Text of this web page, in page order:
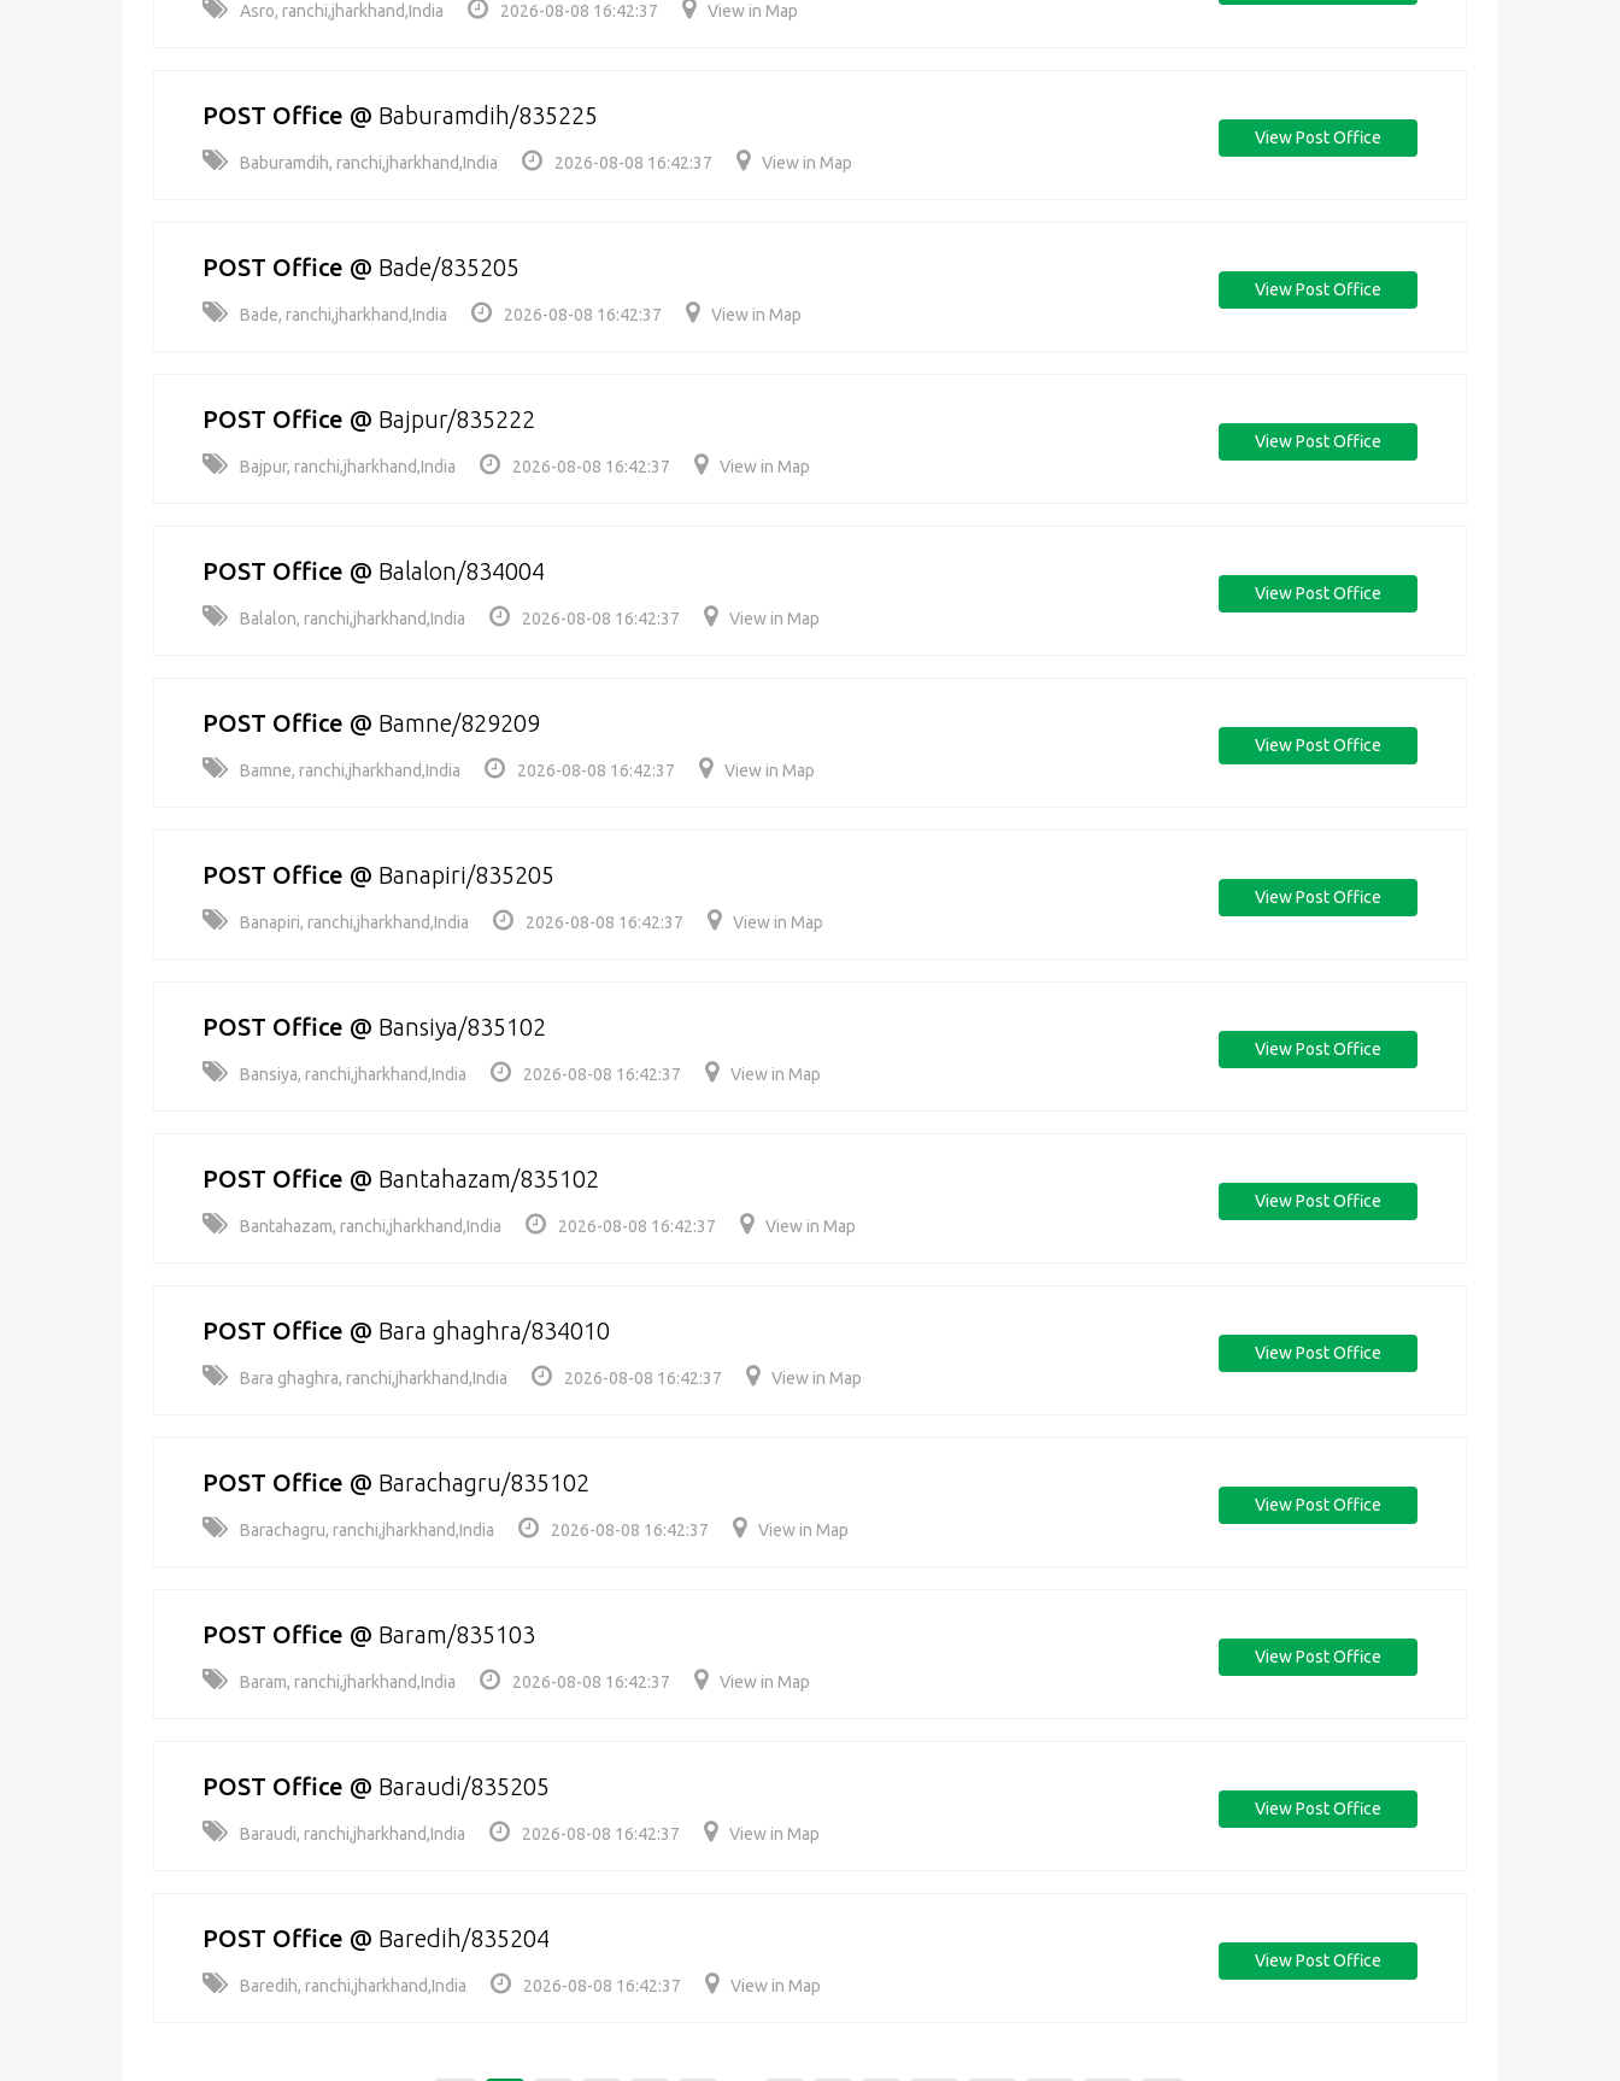
Asro, ranchi,jharkhand,India 2026-08-08 16:42:37 View in Map
POST Office @ Baburamdih/835225
Baburamdih, ranchi,jharkhand,India 2026-08-08 16:42:37 View in Map
View Post Office
POST Office @ Bade/835205
Bade, ranchi,jharkhand,India 2026-08-08 16:42:37 View in Map
View Post Office
POST Office @ Bajpur/835222
Bajpur, ranchi,jharkhand,India 2026-08-08 16:42:37 View in Map
View Post Office
POST Office @ Balalon/834004
Balalon, ranchi,jharkhand,India 2026-08-08 16:42:37 View in Map
View Post Office
POST Office @ Bamne/829209
Bamne, ranchi,jharkhand,India 2026-08-08 16:42:37 View in Map
View Post Office
POST Office @ Banapiri/835205
Banapiri, ranchi,jharkhand,India 2026-08-08 16:42:37 View in Map
View Post Office
POST Office @ Bansiya/835102
Bansiya, ranchi,jharkhand,India 2026-08-08 16:42:37 View in Map
View Post Office
POST Office @ Bantahazam/835102
Bantahazam, ranchi,jharkhand,India 2026-08-08 16:42:37 View in Map
View Post Office
POST Office @ Bara ghaghra/834010
Bara ghaghra, ranchi,jharkhand,India 2026-08-08 16:42:37 View in Map
View Post Office
POST Office @ Barachagru/835102
Barachagru, ranchi,jharkhand,India 2026-08-08 16:42:37 View in Map
View Post Office
POST Office @ Baram/835103
Baram, ranchi,jharkhand,India 2026-08-08 16:42:37 View in Map
View Post Office
POST Office @ Baraudi/835205
Baraudi, ranchi,jharkhand,India 2026-08-08 16:42:37 View in Map
View Post Office
POST Office @ Baredih/835204
Baredih, ranchi,jharkhand,India 2026-08-08 16:42:37 View in Map
View Post Office